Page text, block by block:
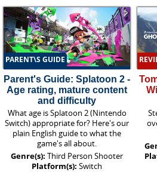
PARENT\S GUIDE
Parent's Guide: Splatoon 2 -
Age rating, mature content
and difficulty
What age is Splatoon 2 (Nintendo
Switch) appropriate for? Here's our
plain English guide to what the
game's all about.
Genre(s): Third Person Shooter
Platform(s): Switch